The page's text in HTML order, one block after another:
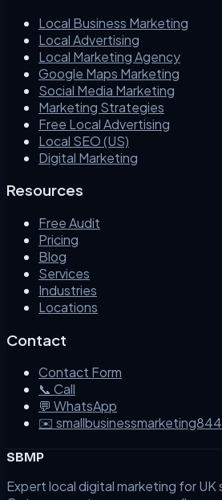
Local Business Marketing
Local Advertising
Local Marketing Agency
Google Maps Marketing
Social Media Marketing
Marketing Strategies
Free Local Advertising
Local SEO (US)
Digital Marketing
Resources
Free Audit
Pricing
Blog
Services
Industries
Locations
Contact
Contact Form
📞 Call
💬 WhatsApp
✉️
SBMP
Expert local digital marketing for UK